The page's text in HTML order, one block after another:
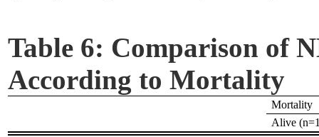
Table 6: Comparison of
According to Mortality
Mortality
Alive